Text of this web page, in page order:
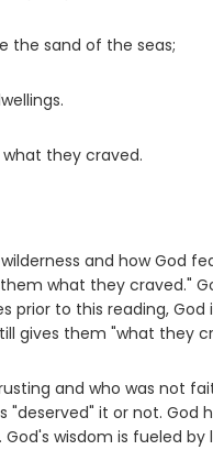
the sand of the seas;
they craved.
and how God
what they craved."
prior to this reading,
gives them "what they
and who was not
it or not. God
wisdom is fueled